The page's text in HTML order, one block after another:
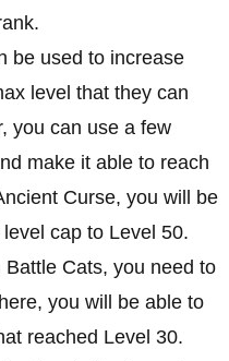
be used to increase
level that they can
you can use a few
make it able to reach
Curse, you will be
cap to Level 50.
Cats, you need to
you will be able to
reached Level 30.